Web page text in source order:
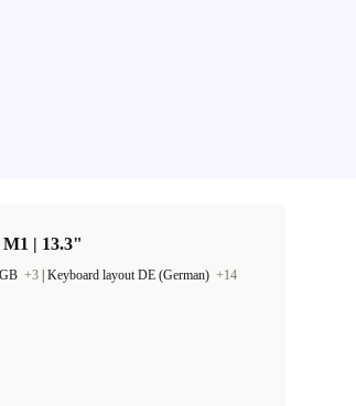
| 13.3"
+3 Keyboard layout DE (German) +14